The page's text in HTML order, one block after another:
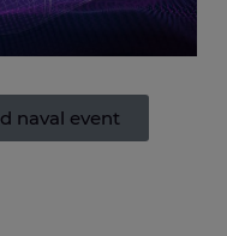
naval event